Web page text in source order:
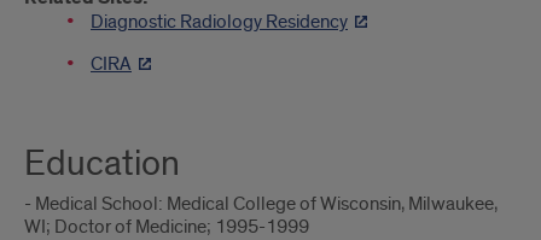
Diagnostic Radiology Residency
CIRA
Education
- Medical School: Medical College of Wisconsin, Milwaukee,
WI; Doctor of Medicine; 1995-1999